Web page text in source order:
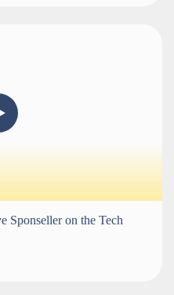
Sponseller on the Tech